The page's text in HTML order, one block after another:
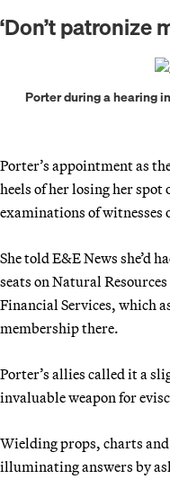
‘Don’t patronize
Porter during a hearing
Porter’s appointment as
heels of her losing her
examinations of witnesses
She told E&E News she’d
seats on Natural
Financial Services, which
membership there.
Porter’s allies called it a
invaluable weapon for
Wielding props, charts
illuminating answers by